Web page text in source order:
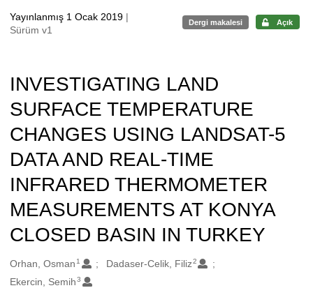
Yayınlanmış 1 Ocak 2019 |
Sürüm v1
Dergi makalesi Açık
INVESTIGATING LAND
SURFACE TEMPERATURE
CHANGES USING LANDSAT-5
DATA AND REAL-TIME
INFRARED THERMOMETER
MEASUREMENTS AT KONYA
CLOSED BASIN IN TURKEY
Oluşturanlar
Orhan, Osman 1 Dadaser-Celik, Filiz2
Ekercin, Semih 3